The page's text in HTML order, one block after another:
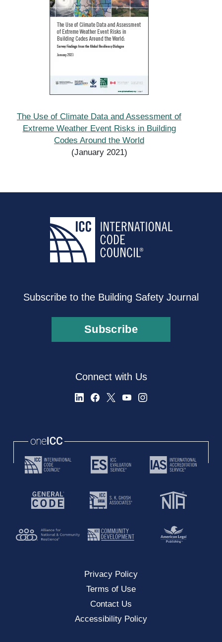
The Use of Climate Data and Assessment of
Extreme Weather Event Risks in Building
Codes Around the World
(January 2021)
Subscribe to the Building Safety Journal
Subscribe
Connect with Us
Privacy Policy
Terms of Use
Contact Us
Accessibility Policy